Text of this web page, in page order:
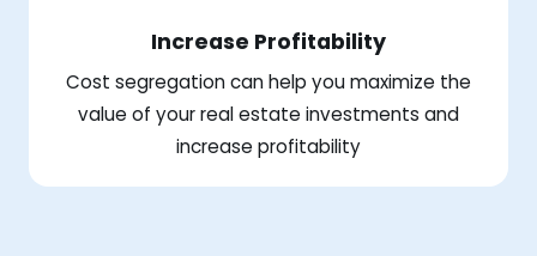
Increase Profitability
Cost segregation can help you maximize the
value of your real estate investments and
increase profitability